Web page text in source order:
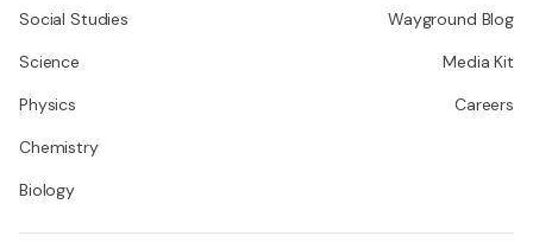
Social Studies
Science
Physics
Chemistry
Biology
Wayground Blog
Media Kit
Careers